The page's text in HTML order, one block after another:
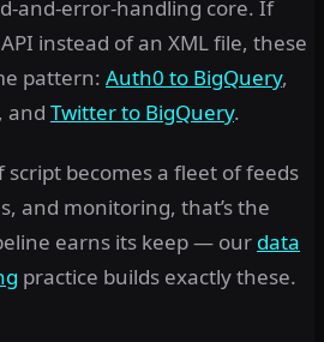
and-error-handling core. If
instead of an XML file, these
pattern: Auth0 to BigQuery,
and Twitter to BigQuery.
becomes a fleet of feeds
and monitoring, that’s the
earns its keep — our data
practice builds exactly these.